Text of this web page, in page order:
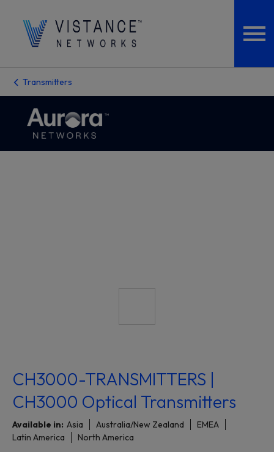
Transmitters
CH3000-TRANSMITTERS |
CH3000 Optical Transmitters
Available in: Asia Australia/New Zealand
EMEA
Latin America
North America